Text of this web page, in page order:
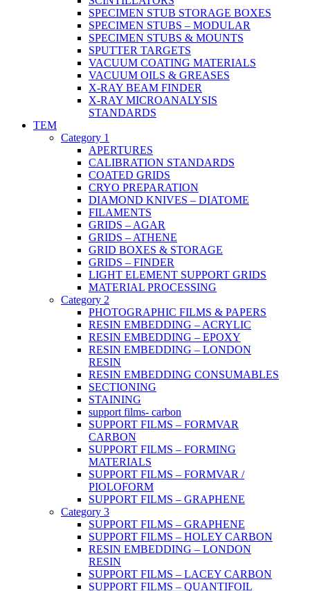
SPECIMEN STUB STORAGE BOXES
SPECIMEN STUBS – MODULAR
SPECIMEN STUBS & MOUNTS
SPUTTER TARGETS
VACUUM COATING MATERIALS
VACUUM OILS & GREASES
X-RAY BEAM FINDER
X-RAY MICROANALYSIS
STANDARDS
TEM
Category 1
APERTURES
CALIBRATION STANDARDS
COATED GRIDS
CRYO PREPARATION
DIAMOND KNIVES – DIATOME
FILAMENTS
GRIDS – AGAR
GRIDS – ATHENE
GRID BOXES & STORAGE
GRIDS – FINDER
LIGHT ELEMENT SUPPORT GRIDS
MATERIAL PROCESSING
Category 2
PHOTOGRAPHIC FILMS & PAPERS
RESIN EMBEDDING – ACRYLIC
RESIN EMBEDDING – EPOXY
RESIN EMBEDDING – LONDON
RESIN
RESIN EMBEDDING CONSUMABLES
SECTIONING
STAINING
support films- carbon
SUPPORT FILMS – FORMVAR
CARBON
SUPPORT FILMS – FORMING
MATERIALS
SUPPORT FILMS – FORMVAR /
PIOLOFORM
SUPPORT FILMS – GRAPHENE
Category 3
SUPPORT FILMS – GRAPHENE
SUPPORT FILMS – HOLEY CARBON
RESIN EMBEDDING – LONDON
RESIN
SUPPORT FILMS – LACEY CARBON
SUPPORT FILMS – QUANTIFOIL